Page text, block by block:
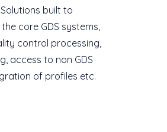
built to
core GDS systems,
control processing,
access to non GDS
of profiles etc.